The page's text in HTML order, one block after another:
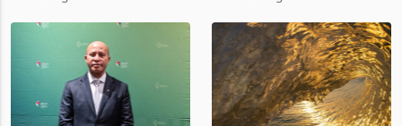
2026, up from US$954,201
a year earlier, making it the
country’s second-largest
individual import prod
1 hour ago
compliance with Zimbabwe
Revenue Authority
presumptive tax
requirements, using council
re
14 hours ago